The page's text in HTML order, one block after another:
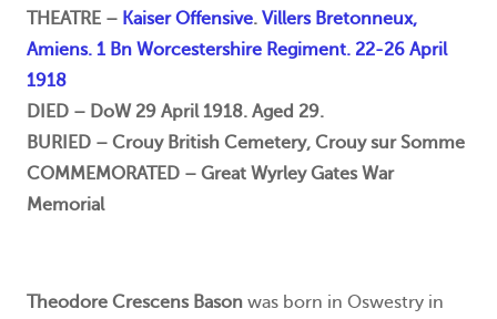
THEATRE – Kaiser Offensive. Villers Bretonneux,
Amiens. 1 Bn Worcestershire Regiment. 22-26 April
1918
DIED – DoW 29 April 1918. Aged 29.
BURIED – Crouy British Cemetery, Crouy sur Somme
COMMEMORATED – Great Wyrley Gates War
Memorial
Theodore Crescens Bason was born in Oswestry in